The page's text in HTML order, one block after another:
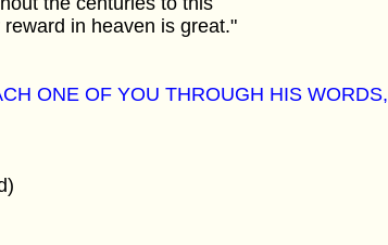
in heaven is great."
ONE OF YOU THROUGH HIS WORDS,